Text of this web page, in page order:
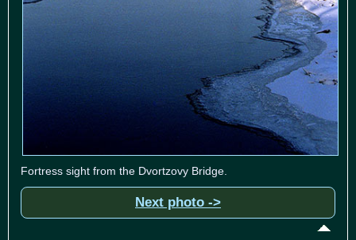
Fortress sight from the Dvortzovy Bridge.
Next photo ->